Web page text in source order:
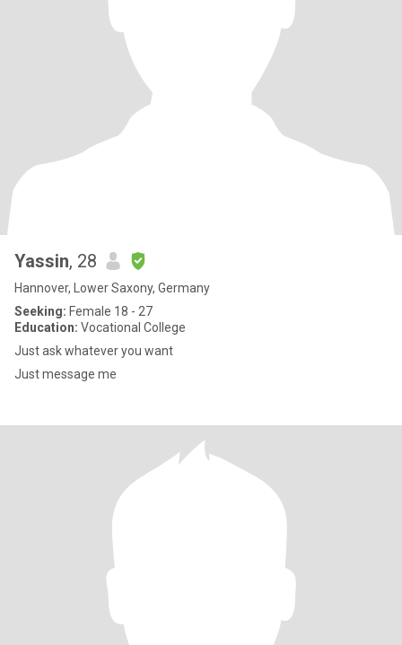
Yassin, 28
Hannover, Lower Saxony, Germany
Seeking: Female 18 - 27
Education: Vocational College
Just ask whatever you want
Just message me